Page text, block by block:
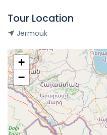
Tour Location
Jermouk
+
−